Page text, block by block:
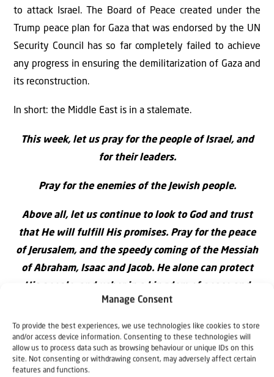
Manage Consent
To provide the best experiences, we use technologies like cookies to store
and/or access device information. Consenting to these technologies will
allow us to process data such as browsing behaviour or unique IDs on this
site. Not consenting or withdrawing consent, may adversely affect certain
features and functions.
to attack Israel. The Board of Peace created under the
Trump peace plan for Gaza that was endorsed by the UN
Security Council has so far completely failed to achieve
any progress in ensuring the demilitarization of Gaza and
its reconstruction.
In short: the Middle East is in a stalemate.
This week, let us pray for the people of Israel, and
for their leaders.
Pray for the enemies of the Jewish people.
Above all, let us continue to look to God and trust
that He will fulfill His promises. Pray for the peace
of Jerusalem, and the speedy coming of the Messiah
of Abraham, Isaac and Jacob. He alone can protect
His people, and usher in a kingdom of peace and
righteousness.